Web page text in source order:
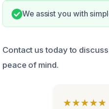
We assist you with
Contact us today to
peace of mind.
★★★★★